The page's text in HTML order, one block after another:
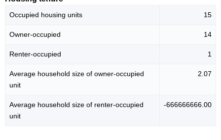
Occupied housing units 15
Owner-occupied 14
Renter-occupied 1
Average household size of owner-occupied
unit
2.07
Average household size of renter-occupied
unit
-666666666.00